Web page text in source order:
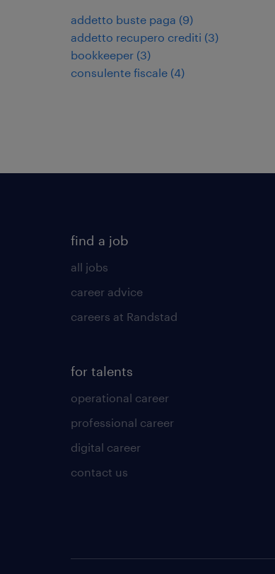
addetto buste paga (9)
addetto recupero crediti (3)
bookkeeper (3)
consulente fiscale (4)
find a job
all jobs
career advice
careers at Randstad
for talents
operational career
professional career
digital career
contact us